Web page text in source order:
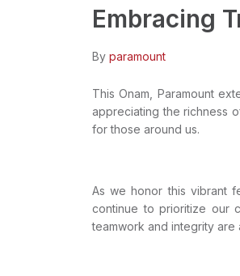
Embracing
By paramount
This Onam, Paramount
appreciating the richness
for those around us.
As we honor this vibrant
continue to prioritize our
teamwork and integrity are